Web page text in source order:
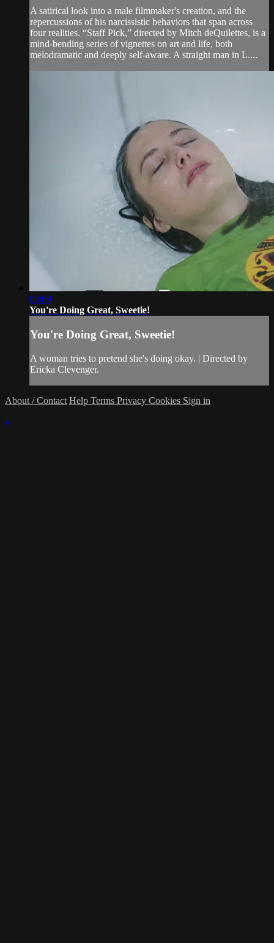
A satirical look into a male filmmaker's creation, and the
repercussions of his narcissistic behaviors that span across
four realities. “Staff Pick,” directed by Mitch deQuilettes, is a
mind-bending series of vignettes on art and life, both
melodramatic and deeply self-aware. A straight man in L....
03:09
You're Doing Great, Sweetie!
You're Doing Great, Sweetie!
A woman tries to pretend she's doing okay. | Directed by
Ericka Clevenger.
About / Contact Help Terms Privacy Cookies Sign in
×